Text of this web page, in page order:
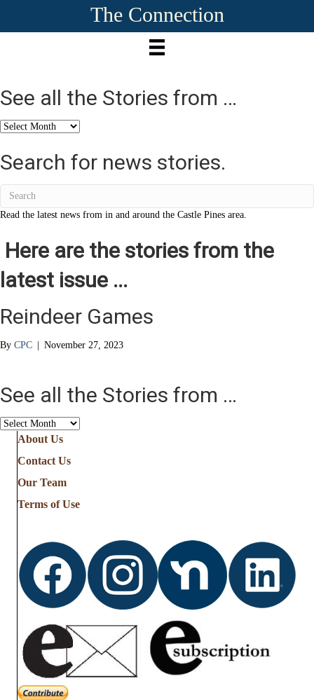
The Connection
See all the Stories from …
See
the
Stories
Search for news stories.
Read the latest news from in and around the Castle Pines area.
Here are the stories from the
latest issue ...
Reindeer Games
By CPC | November 27, 2023
See all the Stories from …
See
Stories
from
About Us
Contact Us
Our Team
Terms of Use